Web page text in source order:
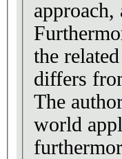
the
differs
The
world